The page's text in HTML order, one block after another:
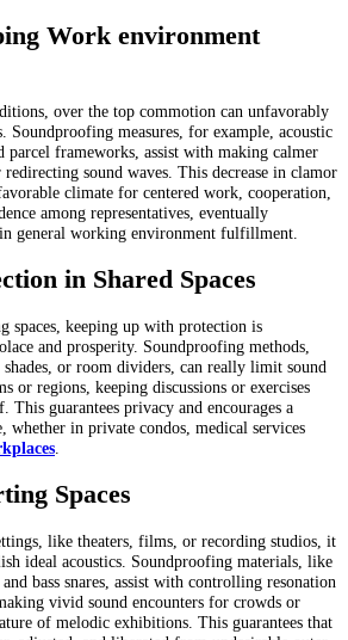
Work environment
over the top commotion can unfavorably
Soundproofing measures, for example, acoustic
parcel frameworks, assist with making calmer
sound waves. This decrease in clamor
climate for centered work, cooperation,
among representatives, eventually
general working environment fulfillment.
in Shared Spaces
spaces, keeping up with protection is
and prosperity. Soundproofing methods,
or room dividers, can really limit sound
or regions, keeping discussions or exercises
guarantees privacy and encourages a
whether in private condos, medical services
.
Spaces
like theaters, films, or recording studios, it
ideal acoustics. Soundproofing materials, like
bass snares, assist with controlling resonation
vivid sound encounters for crowds or
of melodic exhibitions. This guarantees that